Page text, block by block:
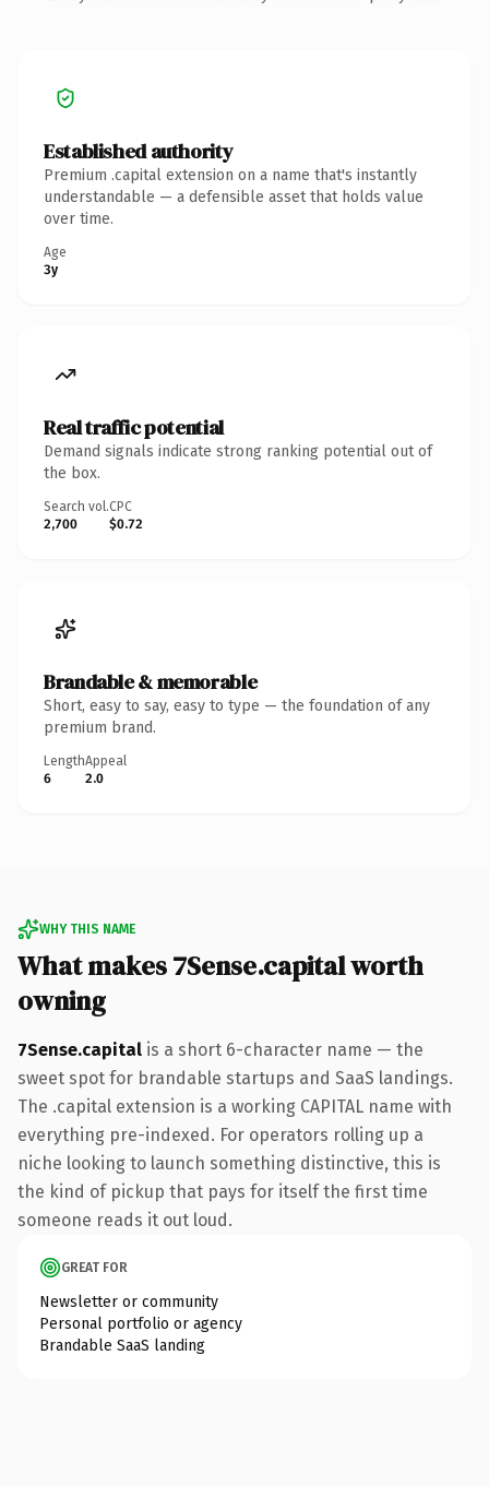
Established authority
Premium .capital extension on a name that's instantly
understandable — a defensible asset that holds value
over time.
Age
3y
Real traffic potential
Demand signals indicate strong ranking potential out of
the box.
Search vol.
2,700
CPC
$0.72
Brandable & memorable
Short, easy to say, easy to type — the foundation of any
premium brand.
Length
6
Appeal
2.0
WHY THIS NAME
What makes 7Sense.capital worth
owning
7Sense.capital is a short 6-character name — the
sweet spot for brandable startups and SaaS landings.
The .capital extension is a working CAPITAL name with
everything pre-indexed. For operators rolling up a
niche looking to launch something distinctive, this is
the kind of pickup that pays for itself the first time
someone reads it out loud.
GREAT FOR
Newsletter or community
Personal portfolio or agency
Brandable SaaS landing